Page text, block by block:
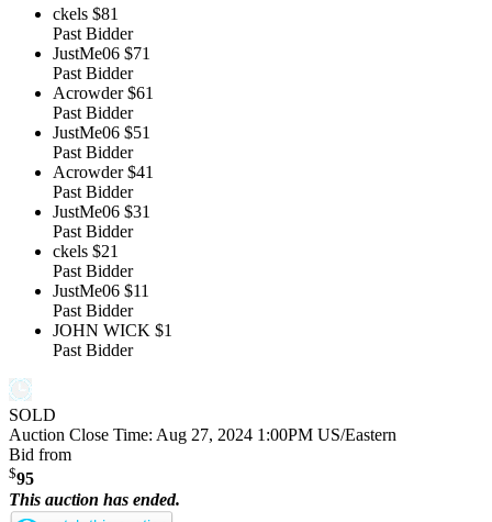
ckels $81
Past Bidder
JustMe06 $71
Past Bidder
Acrowder $61
Past Bidder
JustMe06 $51
Past Bidder
Acrowder $41
Past Bidder
JustMe06 $31
Past Bidder
ckels $21
Past Bidder
JustMe06 $11
Past Bidder
JOHN WICK $1
Past Bidder
SOLD
Auction Close Time: Aug 27, 2024 1:00PM US/Eastern
Bid from
$95
This auction has ended.